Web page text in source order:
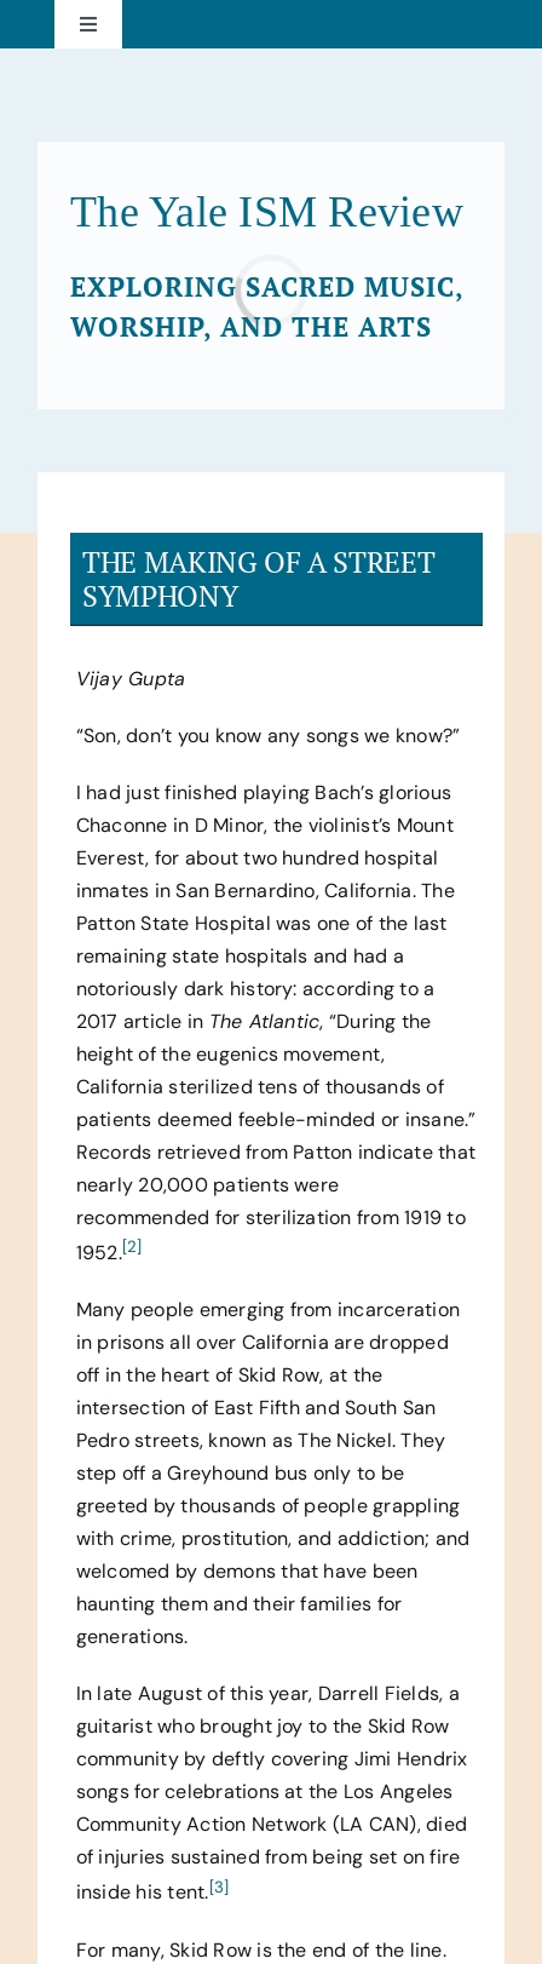
to
Toggle
Subscribe Loading...
The Yale ISM Review
EXPLORING SACRED MUSIC,
WORSHIP, AND THE ARTS
THE MAKING OF A STREET
SYMPHONY
Vijay Gupta
“Son, don’t you know any songs we know?”
I had just finished playing Bach’s glorious
Chaconne in D Minor, the violinist’s Mount
Everest, for about two hundred hospital
inmates in San Bernardino, California. The
Patton State Hospital was one of the last
remaining state hospitals and had a
notoriously dark history: according to a
2017 article in The Atlantic, “During the
height of the eugenics movement,
California sterilized tens of thousands of
patients deemed feeble-minded or insane.”
Records retrieved from Patton indicate that
nearly 20,000 patients were
recommended for sterilization from 1919 to
1952.[2]
Many people emerging from incarceration
in prisons all over California are dropped
off in the heart of Skid Row, at the
intersection of East Fifth and South San
Pedro streets, known as The Nickel. They
step off a Greyhound bus only to be
greeted by thousands of people grappling
with crime, prostitution, and addiction; and
welcomed by demons that have been
haunting them and their families for
generations.
In late August of this year, Darrell Fields, a
guitarist who brought joy to the Skid Row
community by deftly covering Jimi Hendrix
songs for celebrations at the Los Angeles
Community Action Network (LA CAN), died
of injuries sustained from being set on fire
inside his tent.[3]
For many, Skid Row is the end of the line.